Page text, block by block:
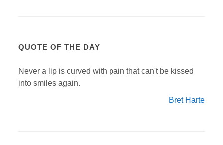
QUOTE OF THE DAY
Never a lip is curved with pain that can't be kissed
into smiles again.
Bret Harte